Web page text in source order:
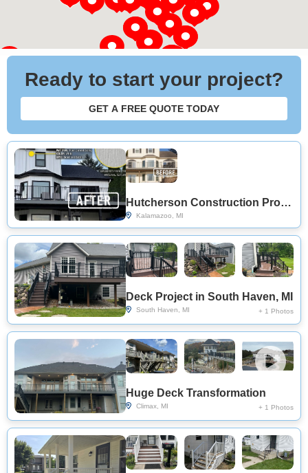
Ready to start your project?
GET A FREE QUOTE TODAY
Hutcherson Construction Provides Modern Deck Replacement in Kalamazoo, MI
Kalamazoo, MI
Deck Project in South Haven, MI
South Haven, MI + 1 Photos
Huge Deck Transformation
Climax, MI + 1 Photos